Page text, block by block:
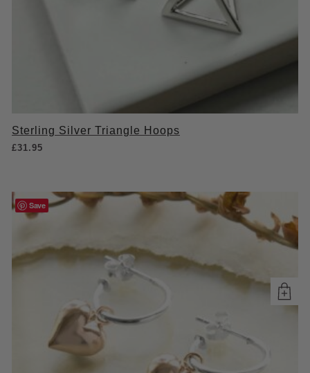
Sterling Silver Triangle Hoops
£31.95
Save